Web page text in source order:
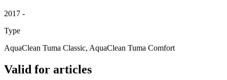
2017 -
Type
AquaClean Tuma Classic, AquaClean Tuma Comfort
Valid for articles